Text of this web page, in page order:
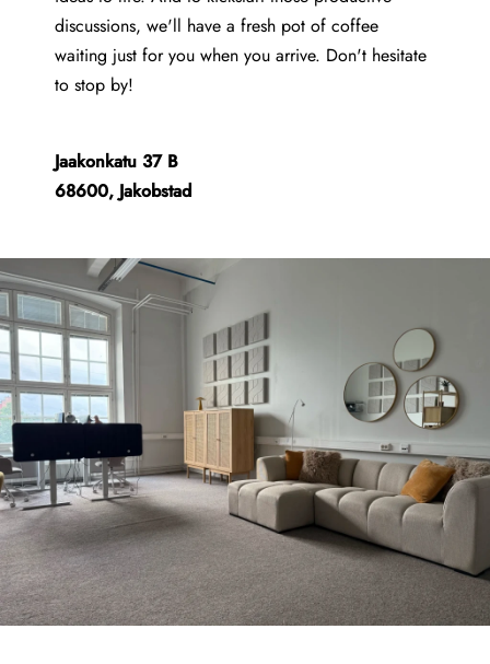
discussions, we'll have a fresh pot of coffee
waiting just for you when you arrive. Don't hesitate
to stop by!
Jaakonkatu 37 B
68600, Jakobstad